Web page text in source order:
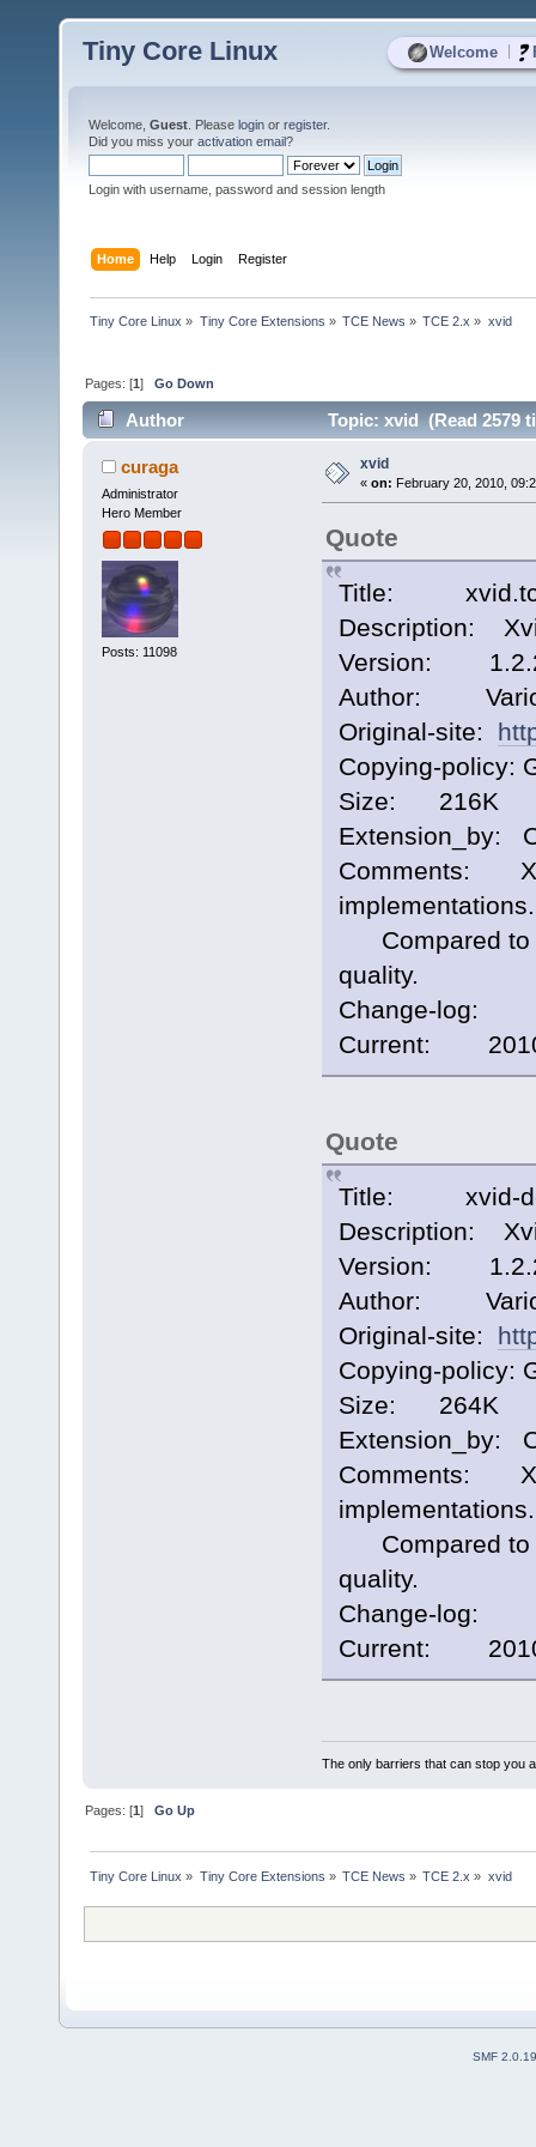
Welcome
Tiny Core Linux
Welcome, Guest . Please login or register.
Did you miss your activation email?
Login with username, password and session length
Home Help Login Register
Tiny Core Linux » Tiny Core Extensions » TCE News » TCE 2.x » xvid
Pages: [1]Go Down
Author Topic: xvid (Read 2579
curaga
Administrator
Hero Member
Posts: 11098
xvid
« on: February 20, 2010,
Quote
Title:
Description:
Version:
Author:
Original-site:
Copying-policy:
Size: 216K
Extension_by:
Comments:
implementations.
Compared to
quality.
Change-log:
Current:
Quote
Title: xvid-
Description:
Version:
Author:
Original-site:
Copying-policy:
Size: 264K
Extension_by:
Comments:
implementations.
Compared to
quality.
Change-log:
Current:
The only barriers that can stop you
Pages: [1]Go Up
Tiny Core Linux » Tiny Core Extensions » TCE News » TCE 2.x » xvid
SMF 2.0.19